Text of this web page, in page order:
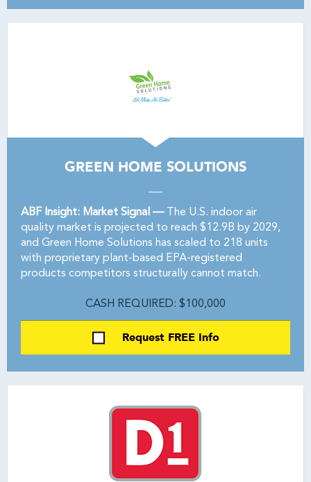
GREEN HOME SOLUTIONS
ABF Insight: Market Signal —The U.S. indoor air
quality market is projected to reach $12.9B by 2029,
and Green Home Solutions has scaled to 218 units
with proprietary plant-based EPA-registered
products competitors structurally cannot match.
CASH REQUIRED: $100,000
Request FREE Info